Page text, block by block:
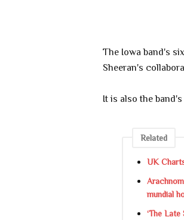
The Iowa band's
Sheeran's
It is also the
Related
UK
mundial
‘The